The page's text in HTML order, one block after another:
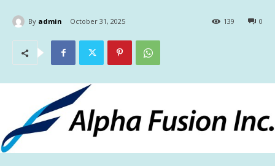
By admin October 31, 2025 0
139